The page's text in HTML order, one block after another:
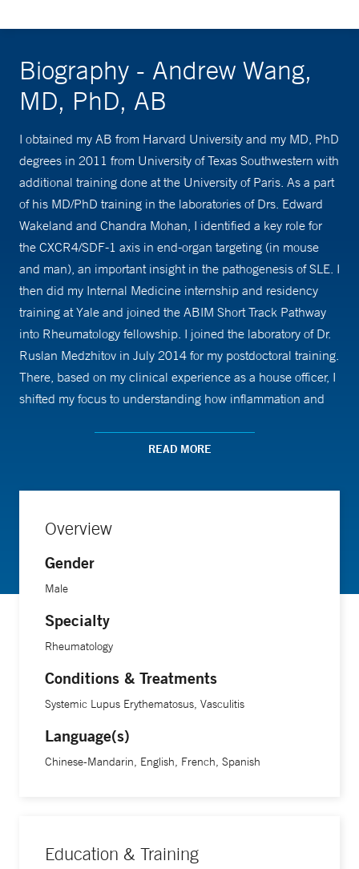
Biography - Andrew Wang,
MD, PhD, AB
I obtained my AB from Harvard University and my MD, PhD
degrees in 2011 from University of Texas Southwestern with
additional training done at the University of Paris. As a part
of his MD/PhD training in the laboratories of Drs. Edward
Wakeland and Chandra Mohan, I identified a key role for
the CXCR4/SDF-1 axis in end-organ targeting (in mouse
and man), an important insight in the pathogenesis of SLE. I
then did my Internal Medicine internship and residency
training at Yale and joined the ABIM Short Track Pathway
into Rheumatology fellowship. I joined the laboratory of Dr.
Ruslan Medzhitov in July 2014 for my postdoctoral training.
There, based on my clinical experience as a house officer, I
shifted my focus to understanding how inflammation and
work in Dr. Medzhitov's laboratory led to the discovery that
faculty as Assistant Professor in Internal Medicine
Immunobiology faculty in July 2019.
My lab broadly studies metabolism and inflammation in
order to understand pathways in inflammatory physiology
ranging from sepsis and autoimmunity to psychiatric
diseases like depression. We use mouse models, cell
culture, and human samples and apply techniques
spanning the disciplines of metabolism, immunobiology,
and behavioral biology.
READ MORE
Overview
Gender
Male
Specialty
Rheumatology
Conditions & Treatments
Systemic Lupus Erythematosus, Vasculitis
Language(s)
Chinese-Mandarin, English, French, Spanish
Education & Training